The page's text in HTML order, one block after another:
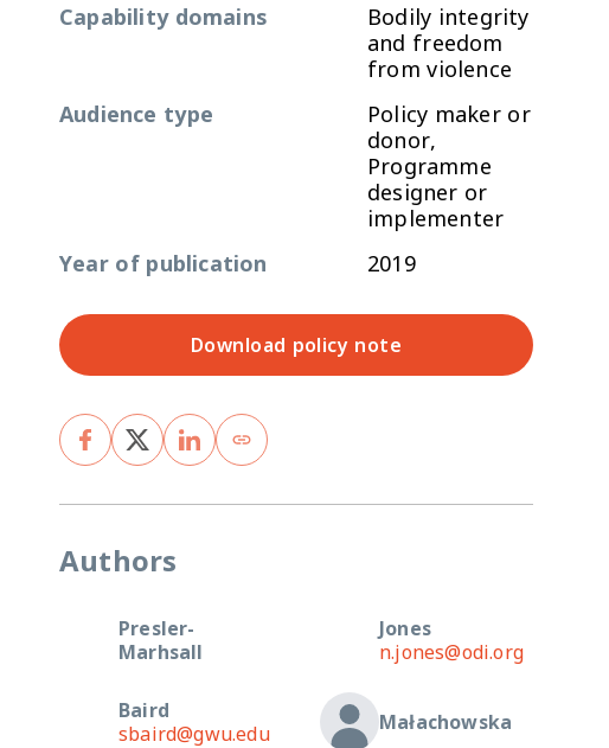
Capability domains
Bodily integrity
and freedom
from violence
Audience type
Policy maker or
donor,
Programme
designer or
implementer
Year of publication
2019
Download policy note
Authors
Presler-
Marhsall
Jones
n.jones@odi.org
Baird
sbaird@gwu.edu
Małachowska